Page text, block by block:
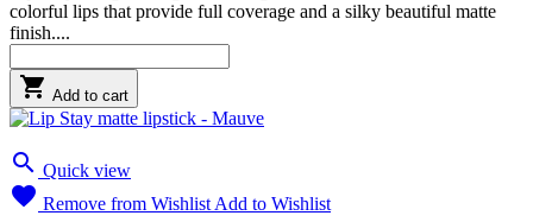
colorful lips that provide full coverage and a silky beautiful matte
finish....
 Add to cart
 Quick view
 Remove from Wishlist Add to Wishlist